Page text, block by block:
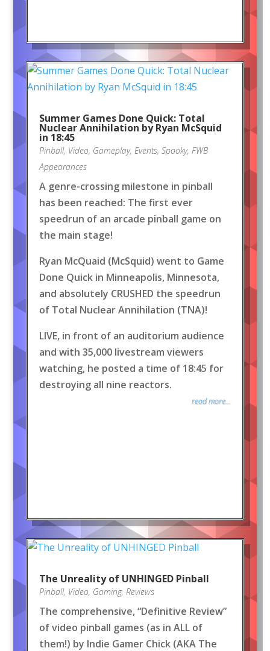
Summer Games Done Quick: Total
Nuclear Annihilation by Ryan McSquid
in 18:45
Pinball, Video, Gameplay, Events, Spooky, FWB
Appearances
A genre-crossing milestone in pinball
has been reached: The first ever
speedrun of an arcade pinball game on
the main stage!
Ryan McQuaid (McSquid) went to Game
Done Quick in Minneapolis, Minnesota,
and absolutely CRUSHED the speedrun
of Total Nuclear Annihilation (TNA)!
LIVE, in front of an auditorium audience
and with 35,000 livestream viewers
watching, he posted a time of 18:45 for
destroying all nine reactors.
read more...
The Unreality of UNHINGED Pinball
Pinball, Video, Gaming, Reviews
The comprehensive, “Definitive Review”
of video pinball games (as in ALL of
them!) by Indie Gamer Chick (AKA The